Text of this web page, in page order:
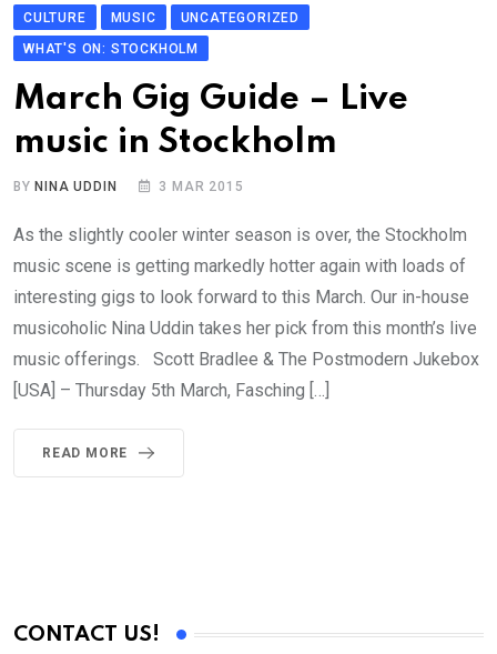
CULTURE MUSIC
UNCATEGORIZED
WHAT'S ON: STOCKHOLM
March Gig Guide – Live
music in Stockholm
BY NINA UDDIN 3 MAR 2015
As the slightly cooler winter season is over, the Stockholm
music scene is getting markedly hotter again with loads of
interesting gigs to look forward to this March. Our in-house
musicoholic Nina Uddin takes her pick from this month’s live
music offerings. Scott Bradlee & The Postmodern Jukebox
[USA] – Thursday 5th March, Fasching […]
READ MORE
CONTACT US!